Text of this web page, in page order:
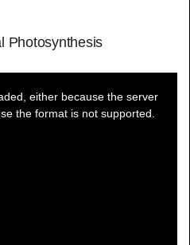
Photosynthesis
either because the server
the format is not supported.